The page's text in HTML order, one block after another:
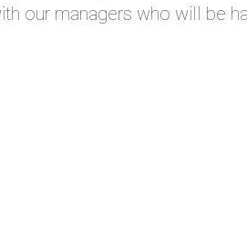
our managers who will be